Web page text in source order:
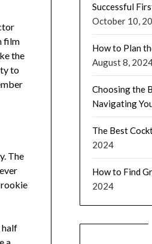
film
the
to
The
rookie
half
Successful
October 10,
How to Plan
August 8,
Choosing the
Navigating
The Best
2024
How to Find
2024